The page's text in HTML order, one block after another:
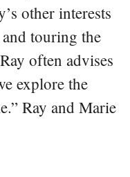
other interests
touring the
often advises
explore the
Ray and Marie